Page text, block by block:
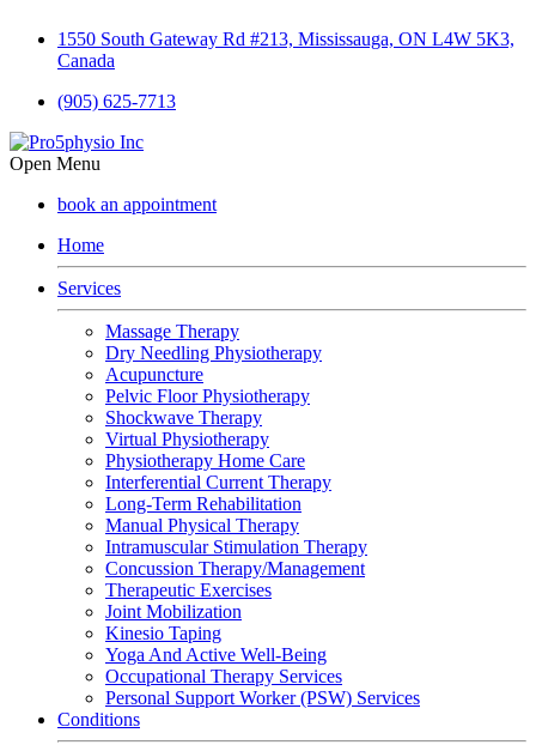
1550 South Gateway Rd #213, Mississauga, ON L4W 5K3,
Canada
(905) 625-7713
Open Menu
book an appointment
Home
Services
Massage Therapy
Dry Needling Physiotherapy
Acupuncture
Pelvic Floor Physiotherapy
Shockwave Therapy
Virtual Physiotherapy
Physiotherapy Home Care
Interferential Current Therapy
Long-Term Rehabilitation
Manual Physical Therapy
Intramuscular Stimulation Therapy
Concussion Therapy/Management
Therapeutic Exercises
Joint Mobilization
Kinesio Taping
Yoga And Active Well-Being
Occupational Therapy Services
Personal Support Worker (PSW) Services
Conditions